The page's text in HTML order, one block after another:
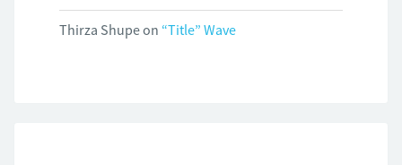
Thirza Shupeon “Title” Wave